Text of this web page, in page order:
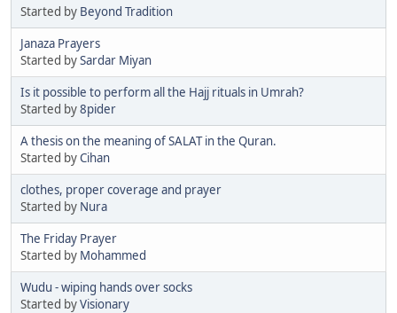
Started by Beyond Tradition
Janaza Prayers
Started bySardar Miyan
Is it possible to perform all the Hajj rituals in Umrah?
Started by8pider
A thesis on the meaning of SALAT in the Quran.
Started byCihan
clothes, proper coverage and prayer
Started by Nura
The Friday Prayer
Started by Mohammed
Wudu - wiping hands over socks
Started byVisionary